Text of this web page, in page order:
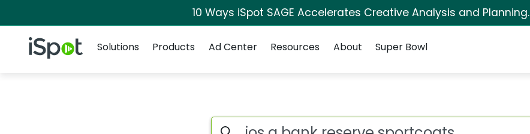
10 Ways iSpot SAGE Accelerates Creative Analysis and Planning.
iSpot Logo
Solutions
Products Ad Center Resources About Super Bowl
Search iSpot